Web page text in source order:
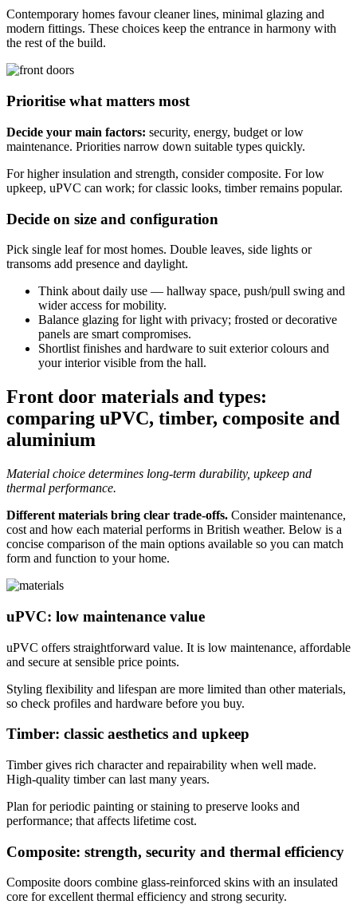
Contemporary homes favour cleaner lines, minimal glazing and
modern fittings. These choices keep the entrance in harmony with
the rest of the build.
Prioritise what matters most
Decide your main factors: security, energy, budget or low
maintenance. Priorities narrow down suitable types quickly.
For higher insulation and strength, consider composite. For low
upkeep, uPVC can work; for classic looks, timber remains popular.
Decide on size and configuration
Pick single leaf for most homes. Double leaves, side lights or
transoms add presence and daylight.
Think about daily use — hallway space, push/pull swing and
wider access for mobility.
Balance glazing for light with privacy; frosted or decorative
panels are smart compromises.
Shortlist finishes and hardware to suit exterior colours and
your interior visible from the hall.
Front door materials and types:
comparing uPVC, timber, composite and
aluminium
Material choice determines long‑term durability, upkeep and
thermal performance.
Different materials bring clear trade‑offs. Consider maintenance,
cost and how each material performs in British weather. Below is a
concise comparison of the main options available so you can match
form and function to your home.
uPVC: low maintenance value
uPVC offers straightforward value. It is low maintenance, affordable
and secure at sensible price points.
Styling flexibility and lifespan are more limited than other materials,
so check profiles and hardware before you buy.
Timber: classic aesthetics and upkeep
Timber gives rich character and repairability when well made.
High‑quality timber can last many years.
Plan for periodic painting or staining to preserve looks and
performance; that affects lifetime cost.
Composite: strength, security and thermal efficiency
Composite doors combine glass‑reinforced skins with an insulated
core for excellent thermal efficiency and strong security.